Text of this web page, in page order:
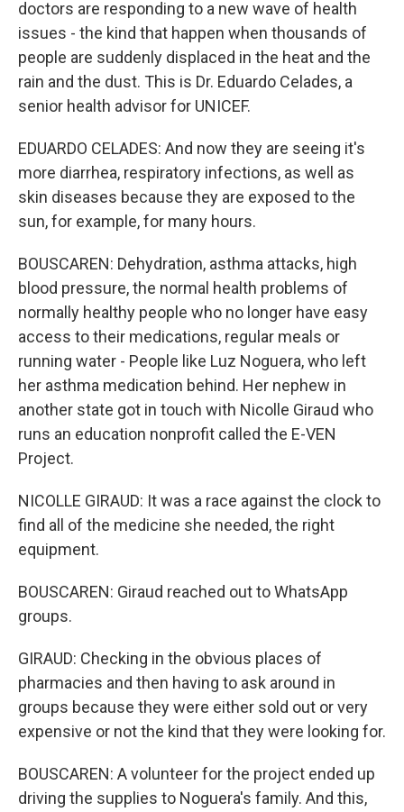
doctors are responding to a new wave of health
issues - the kind that happen when thousands of
people are suddenly displaced in the heat and the
rain and the dust. This is Dr. Eduardo Celades, a
senior health advisor for UNICEF.
EDUARDO CELADES: And now they are seeing it's
more diarrhea, respiratory infections, as well as
skin diseases because they are exposed to the
sun, for example, for many hours.
BOUSCAREN: Dehydration, asthma attacks, high
blood pressure, the normal health problems of
normally healthy people who no longer have easy
access to their medications, regular meals or
running water - People like Luz Noguera, who left
her asthma medication behind. Her nephew in
another state got in touch with Nicolle Giraud who
runs an education nonprofit called the E-VEN
Project.
NICOLLE GIRAUD: It was a race against the clock to
find all of the medicine she needed, the right
equipment.
BOUSCAREN: Giraud reached out to WhatsApp
groups.
GIRAUD: Checking in the obvious places of
pharmacies and then having to ask around in
groups because they were either sold out or very
expensive or not the kind that they were looking for.
BOUSCAREN: A volunteer for the project ended up
driving the supplies to Noguera's family. And this,